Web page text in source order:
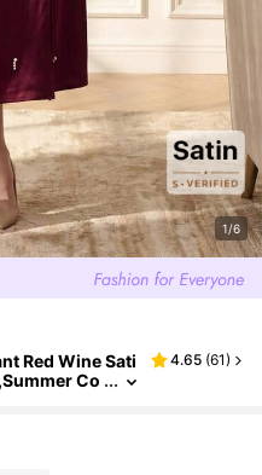
1/6
Red Wine Sati
Co
4.65 (61)